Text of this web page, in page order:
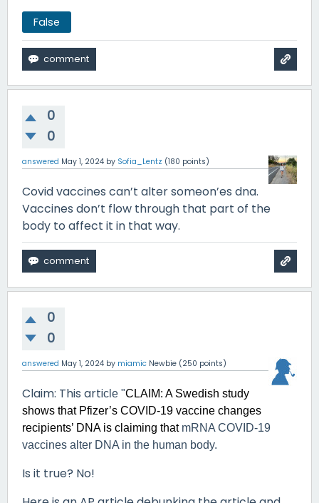
False
0
0
answered May 1, 2024 by Sofia_Lentz (180 points)
Covid vaccines can’t alter someon’es dna.
Vaccines don’t flow through that part of the
body to affect it in that way.
0
0
answered May 1, 2024 by miamic Newbie (250 points)
Claim: This article "CLAIM: A Swedish study
shows that Pfizer’s COVID-19 vaccine changes
recipients’ DNA is claiming that mRNA COVID-19
vaccines alter DNA in the human body.
Is it true? No!